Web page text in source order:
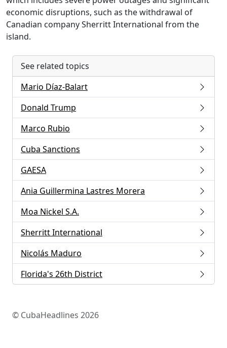
economic disruptions, such as the withdrawal of
Canadian company Sherritt International from the
island.
See related topics
Mario Díaz-Balart
Donald Trump
Marco Rubio
Cuba Sanctions
GAESA
Ania Guillermina Lastres Morera
Moa Nickel S.A.
Sherritt International
Nicolás Maduro
Florida's 26th District
© CubaHeadlines 2026